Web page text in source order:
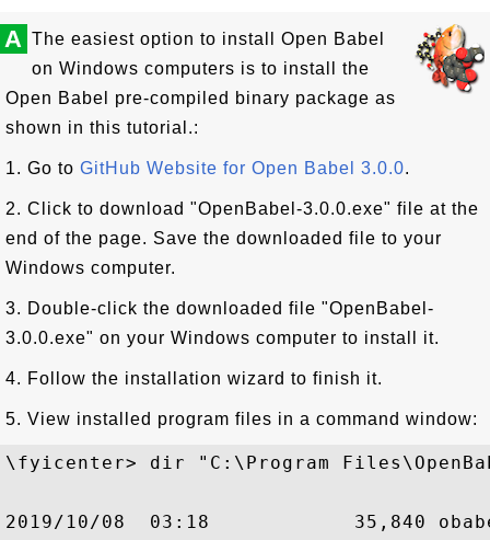
A The easiest option to install Open Babel
on Windows computers is to install the
Open Babel pre-compiled binary package as
shown in this tutorial.:
1. Go to GitHub Website for Open Babel 3.0.0.
2. Click to download "OpenBabel-3.0.0.exe" file at the
end of the page. Save the downloaded file to your
Windows computer.
3. Double-click the downloaded file "OpenBabel-
3.0.0.exe" on your Windows computer to install it.
4. Follow the installation wizard to finish it.
5. View installed program files in a command window:
\fyicenter> dir "C:\Program
2019/10/08  03:18            35,840